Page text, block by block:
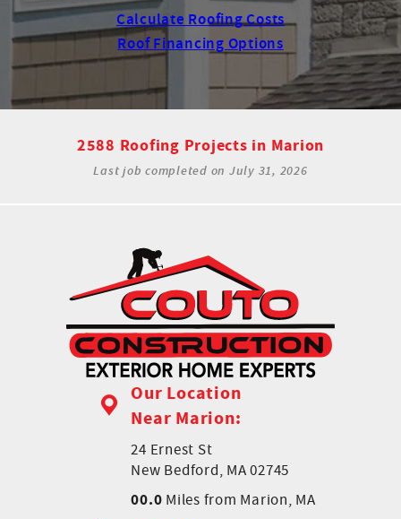
Calculate Roofing Costs
Roof Financing Options
2588 Roofing Projects in Marion
Last job completed on July 31, 2026
Our Location
Near Marion:
24 Ernest St
New Bedford, MA 02745
00.0 Miles from Marion, MA